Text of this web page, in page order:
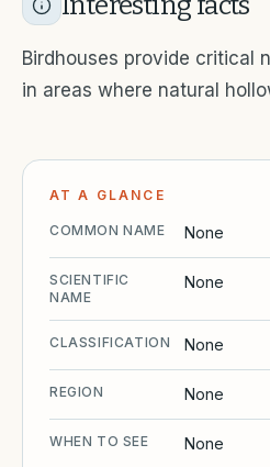
AT A GLANCE
COMMON NAME None
SCIENTIFIC
NAME
None
CLASSIFICATION None
REGION None
WHEN TO SEE None
Birdhouses provide critical
in areas where natural